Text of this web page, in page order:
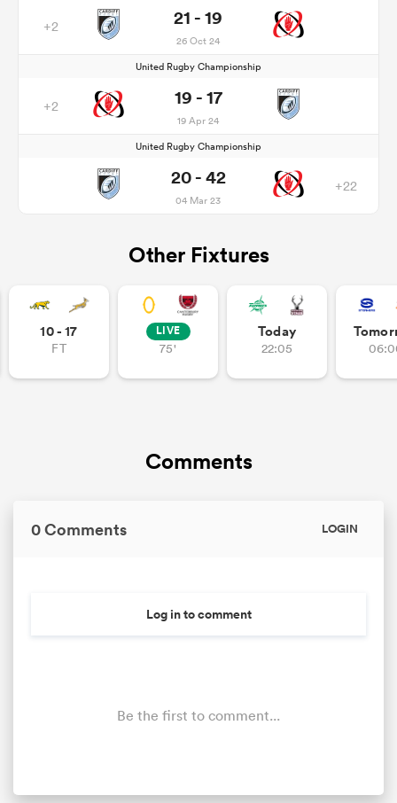
+2 21 - 19
26 Oct 24
United Rugby Championship
+2 19 - 17
19 Apr 24
United Rugby Championship
20 - 42
04 Mar 23
+22
Other Fixtures
10 - 17
FT
LIVE
75'
Today
22:05
Comments
0 Comments LOGIN
Log in to comment
Be the first to comment...